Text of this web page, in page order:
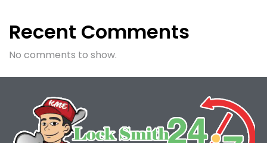
Recent Comments
No comments to show.